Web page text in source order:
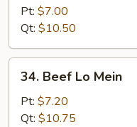
Mein
Pt: $7.00
Qt: $10.50
Beef
Mein
34. Beef Lo Mein
Pt: $7.20
Qt: $10.75